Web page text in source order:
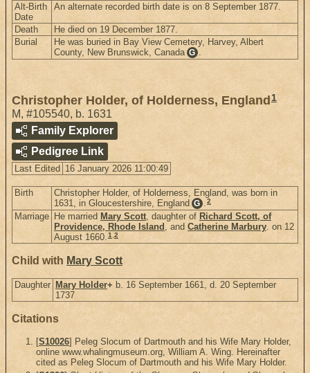
Alt-Birth
Date
An alternate recorded birth date is on 8 September 1877.
Death
He died on 19 December 1877.
Burial
He was buried in Bay View Cemetery, Harvey, Albert
County, New Brunswick, Canada G .
Christopher Holder, of Holderness, England 1
M, #105540, b. 1631
Family Explorer
Pedigree Link
Last Edited 16 January 2026 11:00:49
Birth
Christopher Holder, of Holderness, England, was born in
1631, in Gloucestershire, England G .2
Marriage He married Mary Scott, daughter of Richard Scott, of
Providence, Rhode Island , and Catherine Marbury. on 12
August 1660.1,2
Child with Mary Scott
Daughter Mary Holder+ b. 16 September 1661, d. 20 September
1737
Citations
[S10026] Peleg Slocum of Dartmouth and his Wife Mary Holder,
online www.whalingmuseum.org, William A. Wing. Hereinafter
cited as Peleg Slocum of Dartmouth and his Wife Mary Holder.